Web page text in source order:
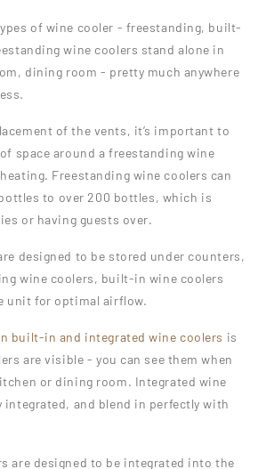
of wine cooler - freestanding, built-
wine coolers stand alone in
dining room - pretty much anywhere
of the vents, it’s important to
space around a freestanding wine
Freestanding wine coolers can
to over 200 bottles, which is
or having guests over.
designed to be stored under counters,
wine coolers, built-in wine coolers
unit for optimal airflow.
built-in and integrated wine coolers is
are visible - you can see them when
or dining room. Integrated wine
integrated, and blend in perfectly with
are designed to be integrated into the